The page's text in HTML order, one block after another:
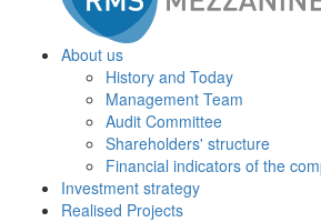
About us
History and Today
Management Team
Audit Committee
Shareholders' structure
Financial indicators of the
Investment strategy
Realised Projects